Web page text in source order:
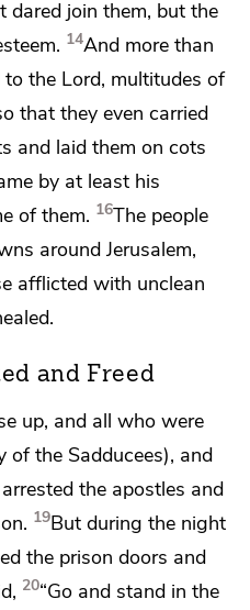
dared join them, but the
14And more than
the Lord, multitudes of
that they even carried
and laid them on cots
by at least his
of them. 16The people
around Jerusalem,
afflicted with unclean
and Freed
up, and all who were
ofthe Sadducees), and
the apostles and
19But during the night
the prison doors and
20“Go and stand in the